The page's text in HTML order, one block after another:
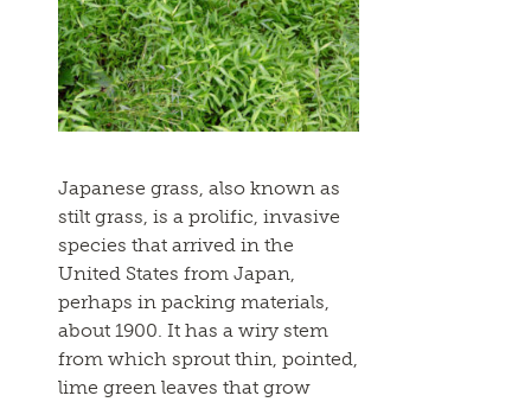
Japanese grass, also known as
stilt grass, is a prolific, invasive
species that arrived in the
United States from Japan,
perhaps in packing materials,
about 1900. It has a wiry stem
from which sprout thin, pointed,
lime green leaves that grow